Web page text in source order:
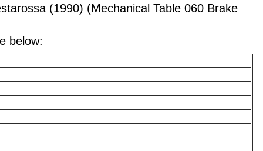
(1990) (Mechanical Table 060 Brake
below: